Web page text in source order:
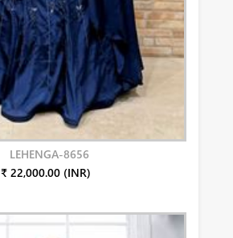
LEHENGA-8656
₹ 22,000.00 (INR)